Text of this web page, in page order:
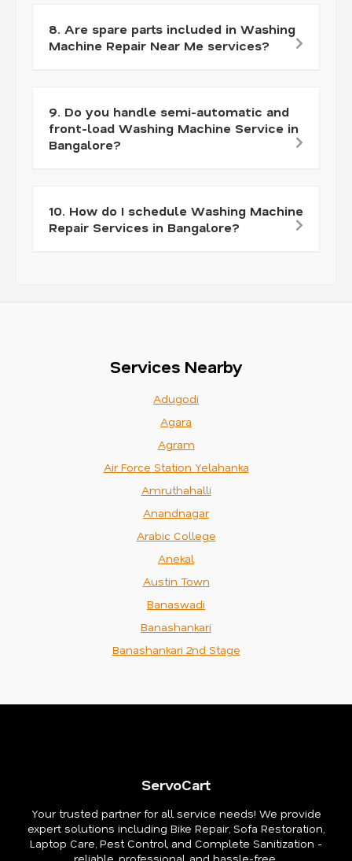
8. Are spare parts included in Washing
Machine Repair Near Me services?
9. Do you handle semi-automatic and
front-load Washing Machine Service in
Bangalore?
10. How do I schedule Washing Machine
Repair Services in Bangalore?
Services Nearby
Adugodi
Agara
Agram
Air Force Station Yelahanka
Amruthahalli
Anandnagar
Arabic College
Anekal
Austin Town
Banaswadi
Banashankari
Banashankari 2nd Stage
ServoCart
Your trusted partner for all service needs! We provide
expert solutions including Bike Repair, Sofa Restoration,
Laptop Care, Pest Control, and Complete Sanitization -